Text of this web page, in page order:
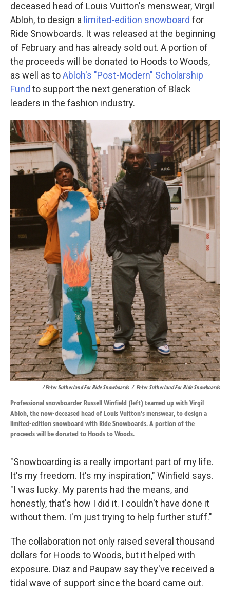
deceased head of Louis Vuitton's menswear, Virgil
Abloh, to design a limited-edition snowboard for
Ride Snowboards. It was released at the beginning
of February and has already sold out. A portion of
the proceeds will be donated to Hoods to Woods,
as well as toAbloh's "Post-Modern" Scholarship
Fund to support the next generation of Black
leaders in the fashion industry.
/ Peter Sutherland For Ride Snowboards / Peter Sutherland For Ride Snowboards
Professional snowboarder Russell Winfield (left) teamed up with Virgil
Abloh, the now-deceased head of Louis Vuitton's menswear, to design a
limited-edition snowboard with Ride Snowboards. A portion of the
proceeds will be donated to Hoods to Woods.
"Snowboarding is a really important part of my life.
It's my freedom. It's my inspiration," Winfield says.
"I was lucky. My parents had the means, and
honestly, that's how I did it. I couldn't have done it
without them. I'm just trying to help further stuff."
The collaboration not only raised several thousand
dollars for Hoods to Woods, but it helped with
exposure. Diaz and Paupaw say they've received a
tidal wave of support since the board came out.